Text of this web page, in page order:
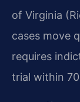
of Virginia
cases move
requires
trial within